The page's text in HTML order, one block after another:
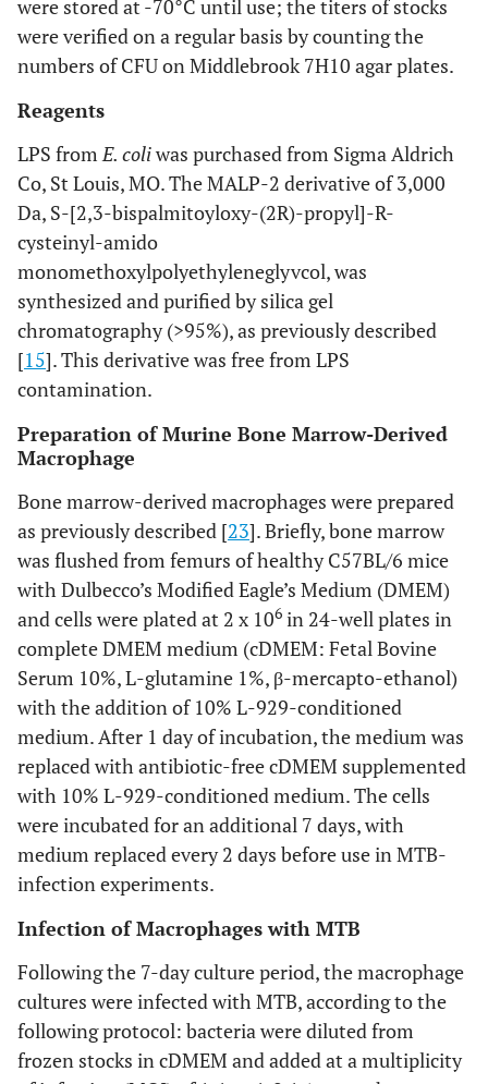
were stored at -70°C until use; the titers of stocks
were verified on a regular basis by counting the
numbers of CFU on Middlebrook 7H10 agar plates.
Reagents
LPS fromE. coliwas purchased from Sigma Aldrich
Co, St Louis, MO. The MALP-2 derivative of 3,000
Da, S-[2,3-bispalmitoyloxy-(2R)-propyl]-R-
cysteinyl-amido
monomethoxylpolyethyleneglyvcol, was
synthesized and purified by silica gel
chromatography (>95%), as previously described
[15]. This derivative was free from LPS
contamination.
Preparation of Murine Bone Marrow-Derived
Macrophage
Bone marrow-derived macrophages were prepared
as previously described [23]. Briefly, bone marrow
was flushed from femurs of healthy C57BL/6 mice
with Dulbecco’s Modified Eagle’s Medium (DMEM)
and cells were plated at 2 x 106 in 24-well plates in
complete DMEM medium (cDMEM: Fetal Bovine
Serum 10%, L-glutamine 1%, β-mercapto-ethanol)
with the addition of 10% L-929-conditioned
medium. After 1 day of incubation, the medium was
replaced with antibiotic-free cDMEM supplemented
with 10% L-929-conditioned medium. The cells
were incubated for an additional 7 days, with
medium replaced every 2 days before use in MTB-
infection experiments.
Infection of Macrophages with MTB
Following the 7-day culture period, the macrophage
cultures were infected with MTB, according to the
following protocol: bacteria were diluted from
frozen stocks in cDMEM and added at a multiplicity